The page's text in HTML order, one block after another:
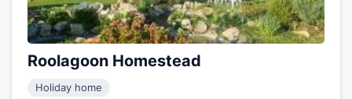
Roolagoon Homestead
Holiday home